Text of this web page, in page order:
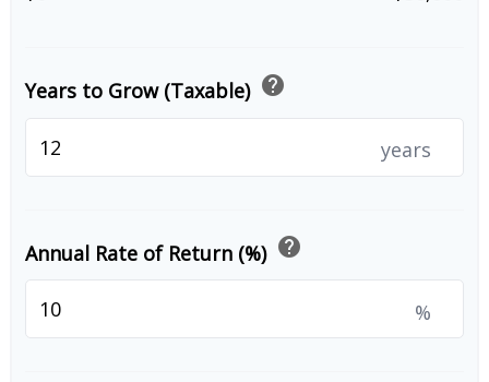
Years to Grow (Taxable) help
years
Annual Rate of Return (%) help
%